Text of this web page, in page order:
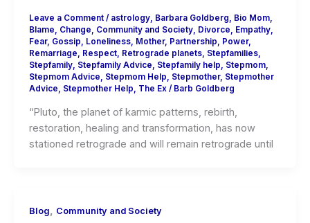
Leave a Comment / astrology, Barbara Goldberg, Bio Mom,
Blame, Change, Community and Society, Divorce, Empathy,
Fear, Gossip, Loneliness, Mother, Partnership, Power,
Remarriage, Respect, Retrograde planets, Stepfamilies,
Stepfamily, Stepfamily Advice, Stepfamily help, Stepmom,
Stepmom Advice, Stepmom Help, Stepmother, Stepmother
Advice, Stepmother Help, The Ex/ Barb Goldberg
“Pluto, the planet of karmic patterns, rebirth,
restoration, healing and transformation, has now
stationed retrograde and will remain retrograde until
Blog, Community and Society